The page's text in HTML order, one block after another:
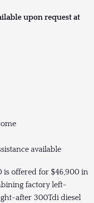
upon request at
available
is offered for $46,900 in
factory left-
after 300Tdi diesel